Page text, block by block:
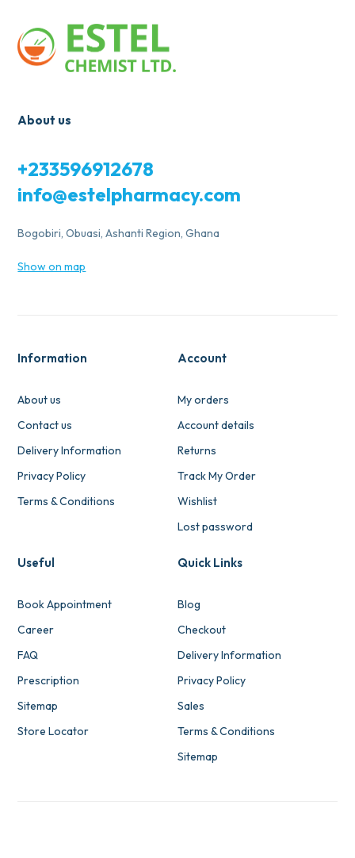
About us
+233596912678
info@estelpharmacy.com
Bogobiri, Obuasi, Ashanti Region, Ghana
Show on map
Information
About us
Contact us
Delivery Information
Privacy Policy
Terms & Conditions
Account
My orders
Account details
Returns
Track My Order
Wishlist
Lost password
Useful
Book Appointment
Career
FAQ
Prescription
Sitemap
Store Locator
Quick Links
Blog
Checkout
Delivery Information
Privacy Policy
Sales
Terms & Conditions
Sitemap